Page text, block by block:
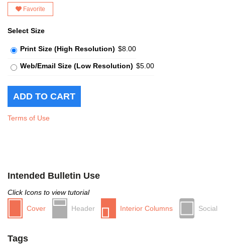
Favorite
Select Size
Print Size (High Resolution) $8.00
Web/Email Size (Low Resolution) $5.00
Terms of Use
Intended Bulletin Use
Click Icons to view tutorial
Cover
Header Interior Columns Social
Tags